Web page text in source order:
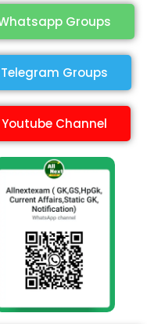
Groups
Telegram Groups
Youtube Channel